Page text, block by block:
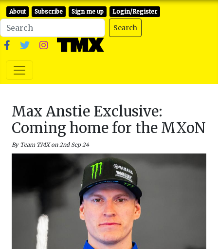
About Subscribe Sign me up Login/Register
Search
Max Anstie Exclusive:
Coming home for the MXoN
By Team TMX on 2nd Sep 24